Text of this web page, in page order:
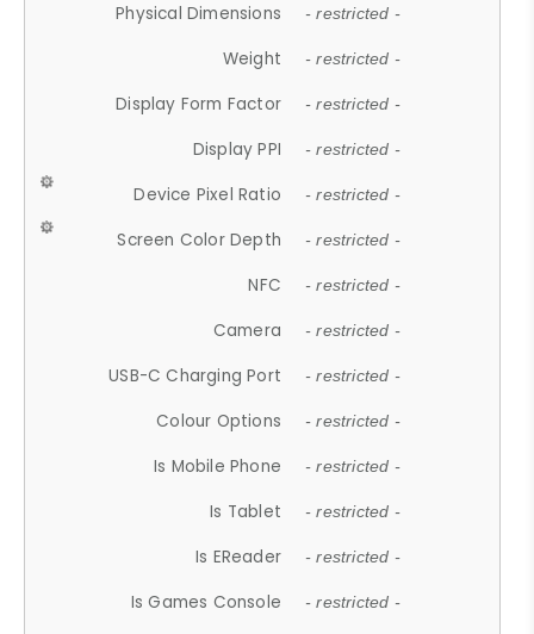
Physical Dimensions - restricted -
Weight - restricted -
Display Form Factor - restricted -
Display PPI - restricted -
Device Pixel Ratio - restricted -
Screen Color Depth - restricted -
NFC - restricted -
Camera - restricted -
USB-C Charging Port - restricted -
Colour Options - restricted -
Is Mobile Phone - restricted -
Is Tablet - restricted -
Is EReader - restricted -
Is Games Console - restricted -